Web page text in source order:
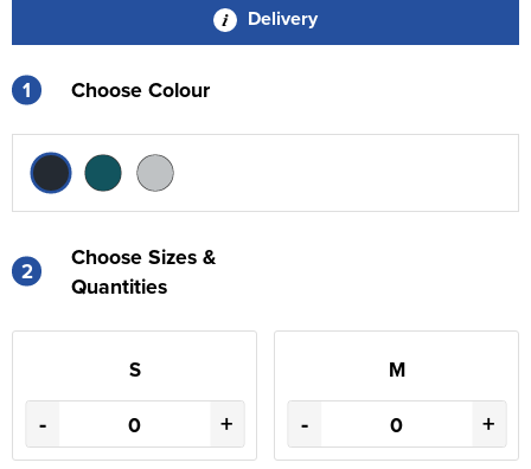
Delivery
1 Choose Colour
2
Choose Sizes &
Quantities
S
- +
M
- +